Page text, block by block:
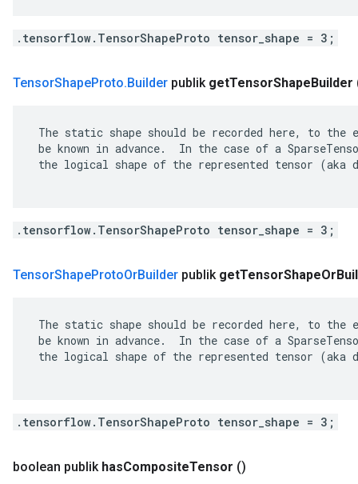
.tensorflow.TensorShapeProto tensor_shape = 3;
TensorShapeProto.Builder publik getTensorShapeBuilder
The static shape should be recorded here, to
be known in advance.  In the case of a
the logical shape of the represented tensor (aka
.tensorflow.TensorShapeProto tensor_shape = 3;
TensorShapeProtoOrBuilder publik getTensorShapeOr
The static shape should be recorded here, to
be known in advance.  In the case of a
the logical shape of the represented tensor (aka
.tensorflow.TensorShapeProto tensor_shape = 3;
boolean publik hasCompositeTensor ()